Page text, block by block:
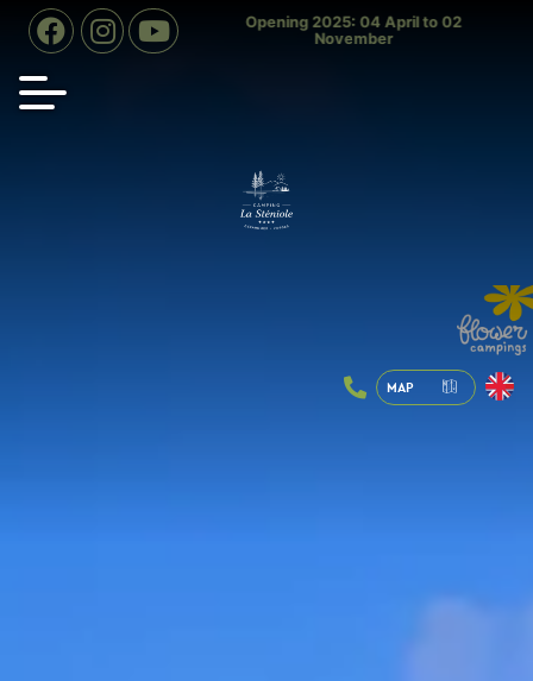
slide open July & August
Opening 2025: 04 April to 02
November
MAP